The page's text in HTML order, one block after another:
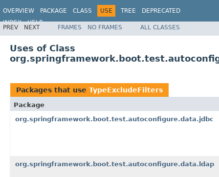
OVERVIEW PACKAGE CLASS USE TREE
DEPRECATED
INDEX
HELP
PREV NEXT FRAMES NO FRAMES ALL CLASSES
Uses of Class
Packages that use TypeExcludeFilters
Package
org.springframework.boot.test.autoconfigure.data.jdbc
org.springframework.boot.test.autoconfigure.data.ldap